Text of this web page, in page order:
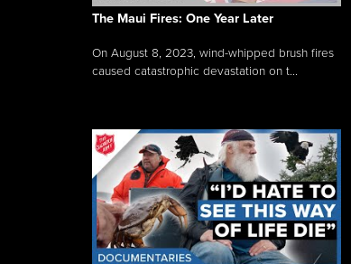
The Maui Fires: One Year Later
On August 8, 2023, wind-whipped brush fires
caused catastrophic devastation on t...